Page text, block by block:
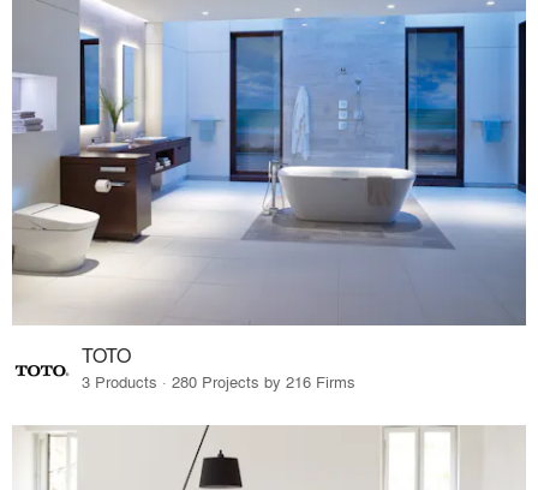
TOTO
3 Products · 280 Projects by 216 Firms